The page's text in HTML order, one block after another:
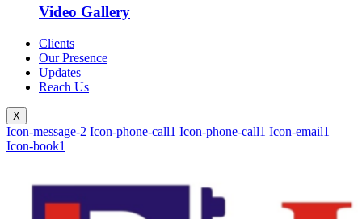
Video Gallery
Clients
Our Presence
Updates
Reach Us
X
Icon-message-2 Icon-phone-call1 Icon-phone-call1 Icon-email1
Icon-book1